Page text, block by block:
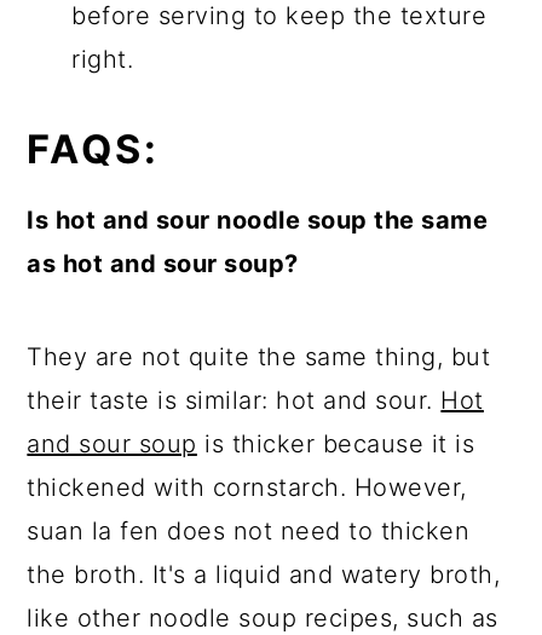
before serving to keep the texture
right.
FAQS:
Is hot and sour noodle soup the same
as hot and sour soup?
They are not quite the same thing, but
their taste is similar: hot and sour. Hot
and sour soup is thicker because it is
thickened with cornstarch. However,
suan la fen does not need to thicken
the broth. It's a liquid and watery broth,
like other noodle soup recipes, such as